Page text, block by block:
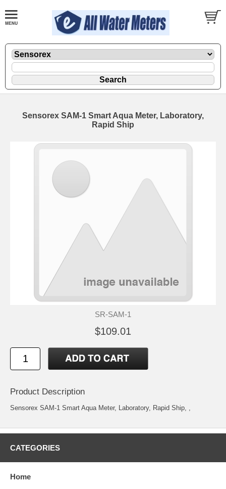
Sensorex SAM-1 Smart Aqua Meter, Laboratory,
Rapid Ship
SR-SAM-1
$109.01
Product Description
Sensorex SAM-1 Smart Aqua Meter, Laboratory, Rapid Ship, ,
CATEGORIES
Home